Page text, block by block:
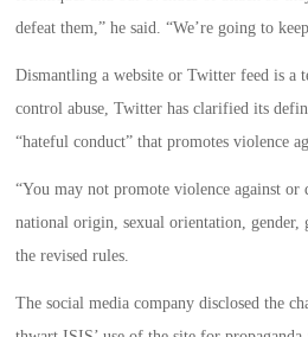
defeat them,” he said. “We’re going to
Dismantling a website or Twitter feed is a
control abuse, Twitter has clarified its
“hateful conduct” that promotes violence
“You may not promote violence against
national origin, sexual orientation,
the revised rules.
The social media company disclosed the